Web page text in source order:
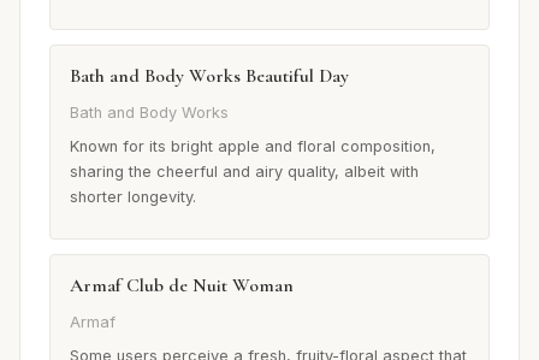
Bath and Body Works Beautiful Day
Bath and Body Works
Known for its bright apple and floral composition,
sharing the cheerful and airy quality, albeit with
shorter longevity.
Armaf Club de Nuit Woman
Armaf
Some users perceive a fresh, fruity-floral aspect that